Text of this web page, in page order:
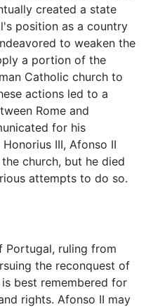
created a state
position as a country
to weaken the
a portion of the
Catholic church to
actions led to a
Rome and
for his
III, Afonso II
church, but he died
attempts to do so.
Portugal, ruling from
the reconquest of
best remembered for
rights. Afonso II may